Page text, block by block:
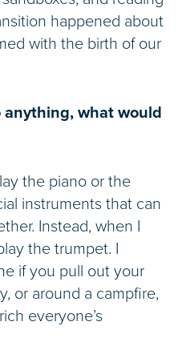
happened about
with the birth of our
anything, what would
the piano or the
instruments that can
Instead, when I
the trumpet. I
if you pull out your
or around a campfire,
everyone’s